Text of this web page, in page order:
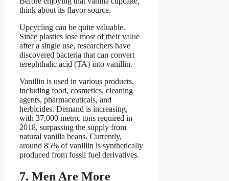
think about its flavor source.
Upcycling can be quite valuable.
Since plastics lose most of their value
after a single use, researchers have
discovered bacteria that can convert
terephthalic acid (TA) into vanillin.
Vanillin is used in various products,
including food, cosmetics, cleaning
agents, pharmaceuticals, and
herbicides. Demand is increasing,
with 37,000 metric tons required in
2018, surpassing the supply from
natural vanilla beans. Currently,
around 85% of vanillin is synthetically
produced from fossil fuel derivatives.
7. Men Are More